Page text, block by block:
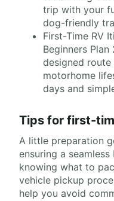
trip with your
dog-friendly
First-Time RV
Beginners
designed
motorhome
days and
Tips for first-
A little preparation
ensuring a
knowing what to
vehicle pickup
help you avoid